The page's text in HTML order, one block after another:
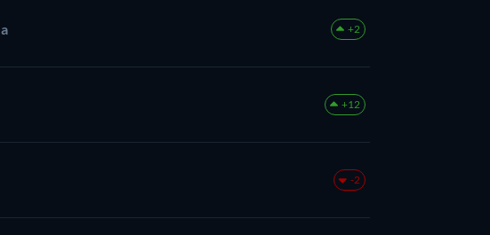
+2
+12
-2